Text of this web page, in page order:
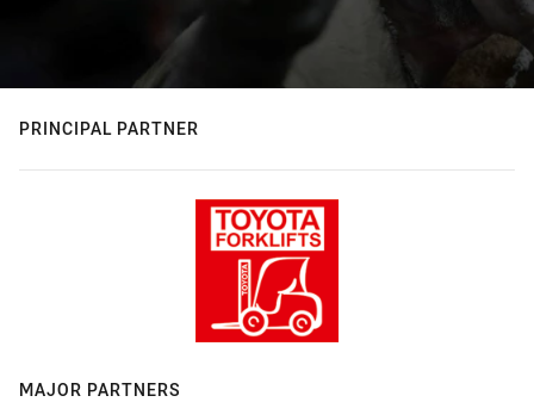
PRINCIPAL PARTNER
MAJOR PARTNERS